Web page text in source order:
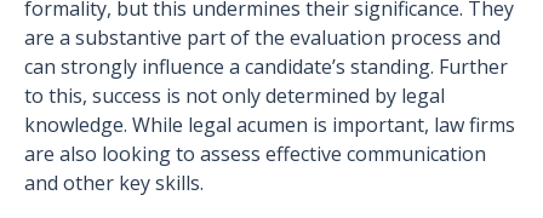
formality, but this undermines their significance. They
are a substantive part of the evaluation process and
can strongly influence a candidate’s standing. Further
to this, success is not only determined by legal
knowledge. While legal acumen is important, law firms
are also looking to assess effective communication
and other key skills.